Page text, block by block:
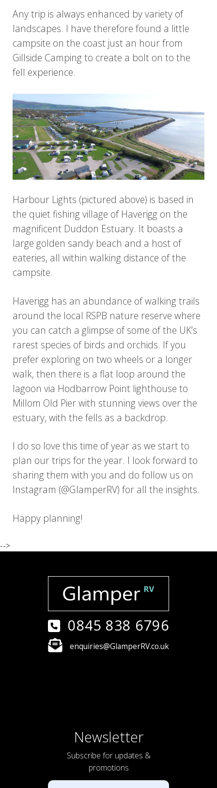
Any trip is always enhanced by variety of
landscapes. I have therefore found a little
campsite on the coast just an hour from
Gillside Camping to create a bolt on to the
fell experience.
Harbour Lights (pictured above) is based in
the quiet fishing village of Haverigg on the
magnificent Duddon Estuary. It boasts a
large golden sandy beach and a host of
eateries, all within walking distance of the
campsite.
Haverigg has an abundance of walking trails
around the local RSPB nature reserve where
you can catch a glimpse of some of the UK’s
rarest species of birds and orchids. If you
prefer exploring on two wheels or a longer
walk, then there is a flat loop around the
lagoon via Hodbarrow Point lighthouse to
Millom Old Pier with stunning views over the
estuary, with the fells as a backdrop.
I do so love this time of year as we start to
plan our trips for the year. I look forward to
sharing them with you and do follow us on
Instagram (@GlamperRV) for all the insights.
Happy planning!
-->
0845 838 6796
enquiries@GlamperRV.co.uk
Newsletter
Subscribe for updates &
promotions